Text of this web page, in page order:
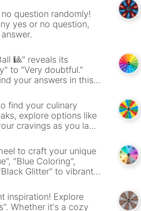
question randomly!
yes or no question,
🎱" reveals its
to "Very doubtful."
your answers in this
find your culinary
explore options like
cravings as you land
to craft your unique
"Blue Coloring",
Glitter" to vibrant
inspiration! Explore
Whether it's a cozy